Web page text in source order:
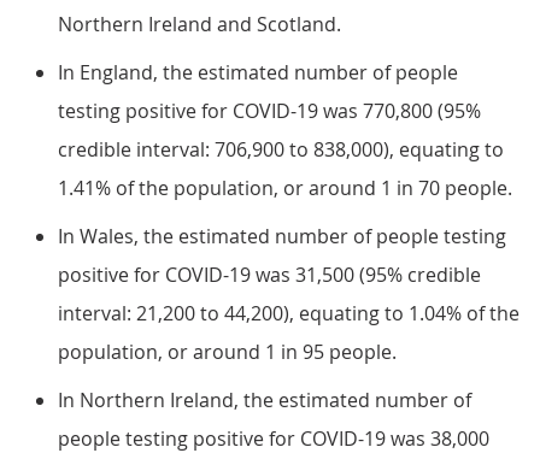
Northern Ireland and Scotland.
In England, the estimated number of people
testing positive for COVID-19 was 770,800 (95%
credible interval: 706,900 to 838,000), equating to
1.41% of the population, or around 1 in 70 people.
In Wales, the estimated number of people testing
positive for COVID-19 was 31,500 (95% credible
interval: 21,200 to 44,200), equating to 1.04% of the
population, or around 1 in 95 people.
In Northern Ireland, the estimated number of
people testing positive for COVID-19 was 38,000